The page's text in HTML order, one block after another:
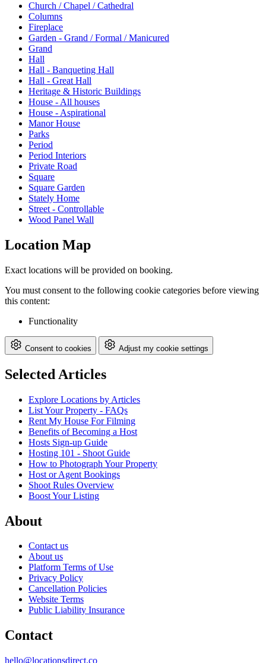
Church / Chapel / Cathedral
Columns
Fireplace
Garden - Grand / Formal / Manicured
Grand
Hall
Hall - Banqueting Hall
Hall - Great Hall
Heritage & Historic Buildings
House - All houses
House - Aspirational
Manor House
Parks
Period
Period Interiors
Private Road
Square
Square Garden
Stately Home
Street - Controllable
Wood Panel Wall
Location Map
Exact locations will be provided on booking.
You must consent to the following cookie categories before viewing
this content:
Functionality
Consent to cookies Adjust my cookie settings
Selected Articles
Explore Locations by Articles
List Your Property - FAQs
Rent My House For Filming
Benefits of Becoming a Host
Hosts Sign-up Guide
Hosting 101 - Shoot Guide
How to Photograph Your Property
Host or Agent Bookings
Shoot Rules Overview
Boost Your Listing
About
Contact us
About us
Platform Terms of Use
Privacy Policy
Cancellation Policies
Website Terms
Public Liability Insurance
Contact
hello@locationsdirect.co